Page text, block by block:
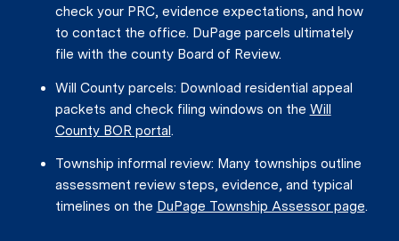
check your PRC, evidence expectations, and how
to contact the office. DuPage parcels ultimately
file with the county Board of Review.
Will County parcels: Download residential appeal
packets and check filing windows on the Will
County BOR portal.
Township informal review: Many townships outline
assessment review steps, evidence, and typical
timelines on the DuPage Township Assessor page.